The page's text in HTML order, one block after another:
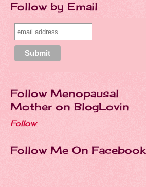
Follow by Email
Follow Menopausal
Mother on BlogLovin
Follow
Follow Me On Facebook